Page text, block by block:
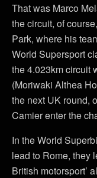
That was Marco
the circuit, of
Park, where his
World Supersport
the 4.023km circuit
(Moriwaki Althea
the next UK round,
Camier enter the
In the World
lead to Rome, they
British motorsport’